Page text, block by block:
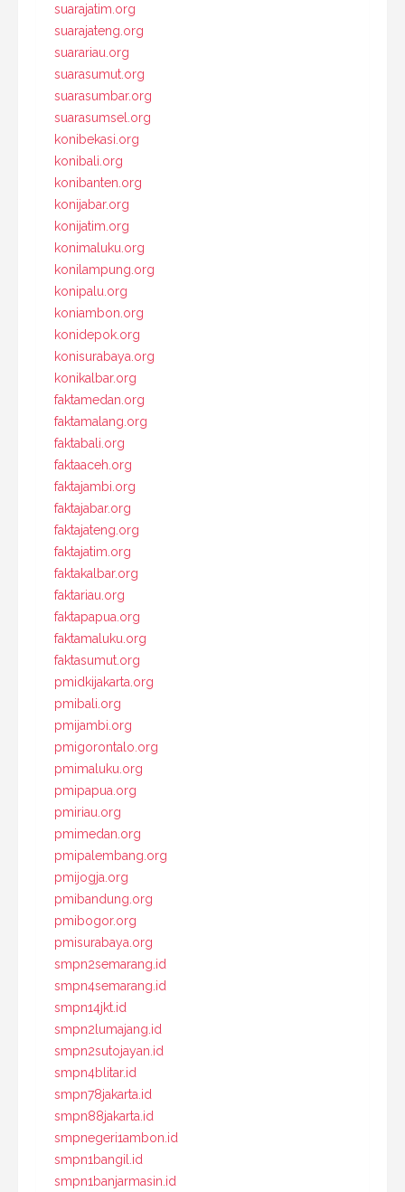
suarajatim.org
suarajateng.org
suarariau.org
suarasumut.org
suarasumbar.org
suarasumsel.org
konibekasi.org
konibali.org
konibanten.org
konijabar.org
konijatim.org
konimaluku.org
konilampung.org
konipalu.org
koniambon.org
konidepok.org
konisurabaya.org
konikalbar.org
faktamedan.org
faktamalang.org
faktabali.org
faktaaceh.org
faktajambi.org
faktajabar.org
faktajateng.org
faktajatim.org
faktakalbar.org
faktariau.org
faktapapua.org
faktamaluku.org
faktasumut.org
pmidkijakarta.org
pmibali.org
pmijambi.org
pmigorontalo.org
pmimaluku.org
pmipapua.org
pmiriau.org
pmimedan.org
pmipalembang.org
pmijogja.org
pmibandung.org
pmibogor.org
pmisurabaya.org
smpn2semarang.id
smpn4semarang.id
smpn14jkt.id
smpn2lumajang.id
smpn2sutojayan.id
smpn4blitar.id
smpn78jakarta.id
smpn88jakarta.id
smpnegeri1ambon.id
smpn1bangil.id
smpn1banjarmasin.id